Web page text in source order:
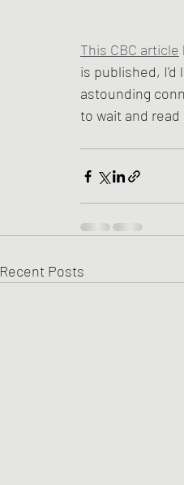
This CBC article
is published, I'd
astounding
to wait and
Recent Posts